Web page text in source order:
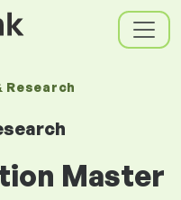
Research
Master